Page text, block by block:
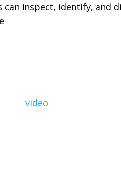
can inspect, identify, and